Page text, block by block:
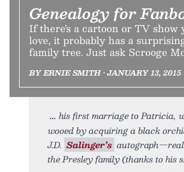
Genealogy for
If there's a cartoon or TV show
love, it probably has a
family tree. Just ask Scrooge
BY ERNIE SMITH • JANUARY 13, 2015
his first marriage to Patricia,
wooed by acquiring a black
J.D. Salinger’s
the Presley family (thanks to his